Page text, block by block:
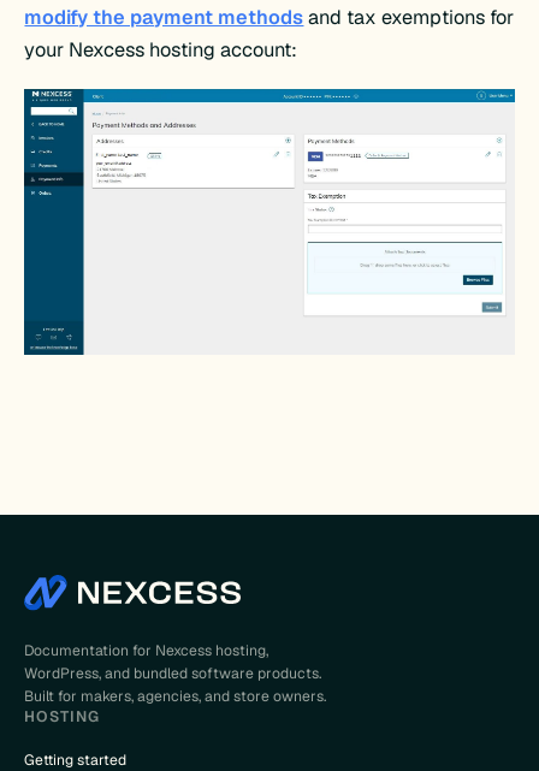
modify the payment methodsand tax exemptions for
your Nexcess hosting account:
Documentation for Nexcess hosting,
WordPress, and bundled software products.
Built for makers, agencies, and store owners.
HOSTING
Getting started